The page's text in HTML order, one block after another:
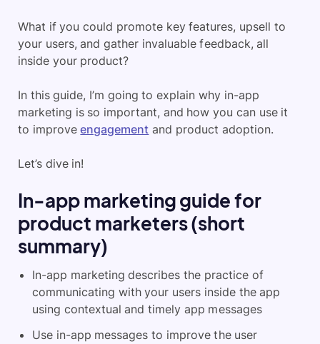
What if you could promote key features, upsell to
your users, and gather invaluable feedback, all
inside your product?
In this guide, I’m going to explain why in-app
marketing is so important, and how you can use it
to improveengagement and product adoption.
Let’s dive in!
In-app marketing guide for
product marketers (short
summary)
In-app marketing describes the practice of
communicating with your users inside the app
using contextual and timely app messages
Use in-app messages to improve the user